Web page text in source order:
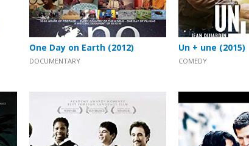
One Day on Earth (2012)
DOCUMENTARY
Un + une (2015)
COMEDY